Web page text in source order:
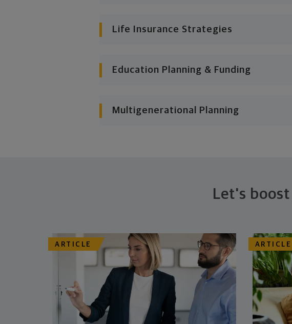
Life Insurance Strategies
Education Planning & Funding
Multigenerational Planning
Let's
ARTICLE ARTICLE